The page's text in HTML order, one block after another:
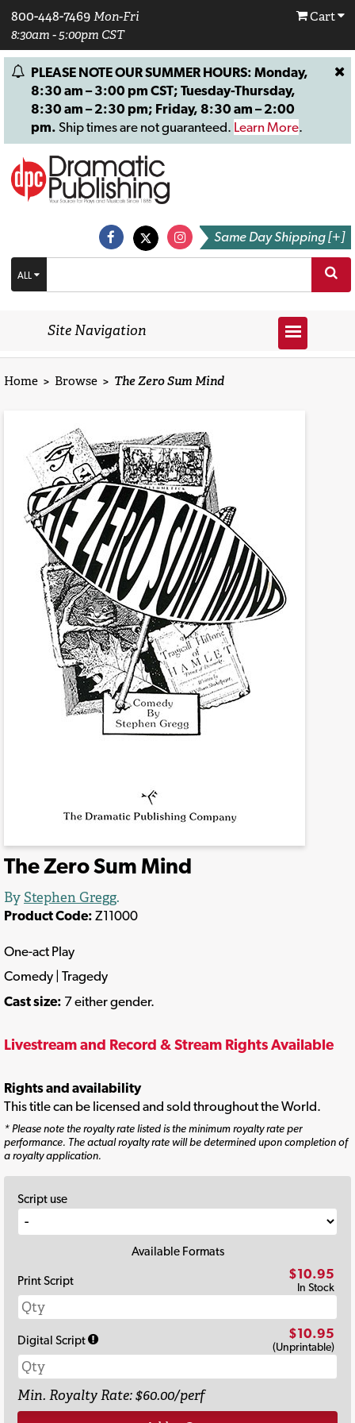
800-448-7469 Mon-Fri
8:30am - 5:00pm CST
Cart
PLEASE NOTE OUR SUMMER HOURS: Monday,
8:30 am – 3:00 pm CST; Tuesday-Thursday,
8:30 am – 2:30 pm; Friday, 8:30 am – 2:00
pm. Ship times are not guaranteed. Learn More.
Same Day Shipping [+]
ALL
Site Navigation
Home > Browse > The Zero Sum Mind
The Zero Sum Mind
By Stephen Gregg.
Product Code: Z11000
One-act Play
Comedy | Tragedy
Cast size: 7 either gender.
Livestream and Record & Stream Rights Available
Rights and availability
This title can be licensed and sold throughout the World.
* Please note the royalty rate listed is the minimum royalty rate per
performance. The actual royalty rate will be determined upon completion of
a royalty application.
Script use
Available Formats
Print Script
$10.95
In Stock
Digital Script $10.95
(Unprintable)
Min. Royalty Rate: $60.00/perf